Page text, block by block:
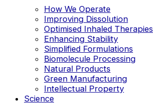
How We Operate
Improving Dissolution
Optimised Inhaled Therapies
Enhancing Stability
Simplified Formulations
Biomolecule Processing
Natural Products
Green Manufacturing
Intellectual Property
Science